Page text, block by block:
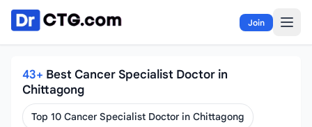
Skip to content
Join
43+ Best Cancer Specialist Doctor in
Chittagong
Top 10 Cancer Specialist Doctor in Chittagong